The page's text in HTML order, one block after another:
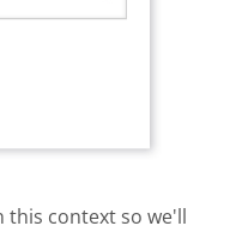
this context so we'll